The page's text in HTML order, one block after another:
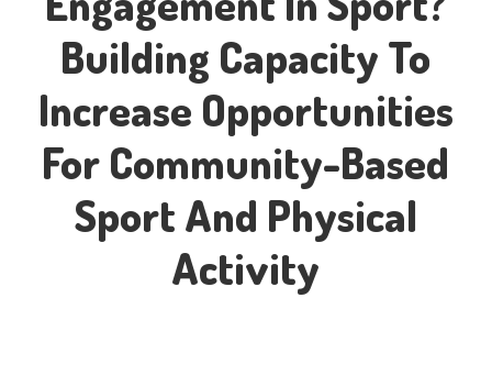
Building Capacity To
Increase Opportunities
For Community-Based
Sport And Physical
Activity